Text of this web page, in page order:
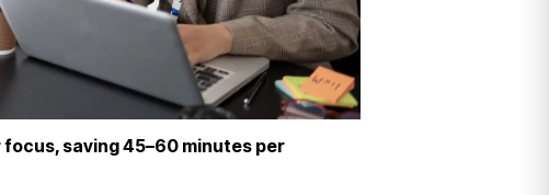
saving 45–60 minutes per